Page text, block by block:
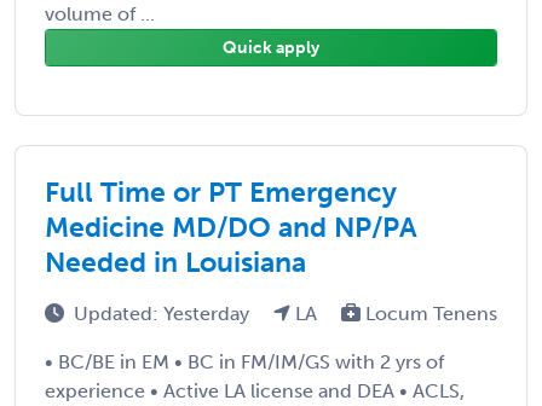
volume of ...
Quick apply
Full Time or PT Emergency
Medicine MD/DO and NP/PA
Needed in Louisiana
Updated: Yesterday LA Locum Tenens
• BC/BE in EM • BC in FM/IM/GS with 2 yrs of
experience • Active LA license and DEA • ACLS,